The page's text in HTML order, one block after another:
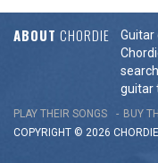
ABOUT CHORDIE
Guitar
guitar
PLAY THEIR SONGS BUY
COPYRIGHT © 2026